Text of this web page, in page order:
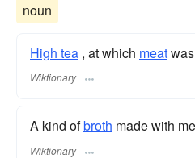
noun
High tea , at which meat
Wiktionary
A kind ofbroth made with
Wiktionary